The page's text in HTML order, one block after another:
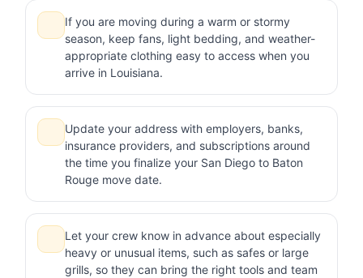
If you are moving during a warm or stormy
season, keep fans, light bedding, and weather-
appropriate clothing easy to access when you
arrive in Louisiana.
Update your address with employers, banks,
insurance providers, and subscriptions around
the time you finalize your San Diego to Baton
Rouge move date.
Let your crew know in advance about especially
heavy or unusual items, such as safes or large
grills, so they can bring the right tools and team